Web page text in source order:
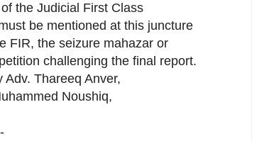
the Judicial First Class
be mentioned at this juncture
FIR, the seizure mahazar or
challenging the final report.
Thareeq Anver,
Noushiq,